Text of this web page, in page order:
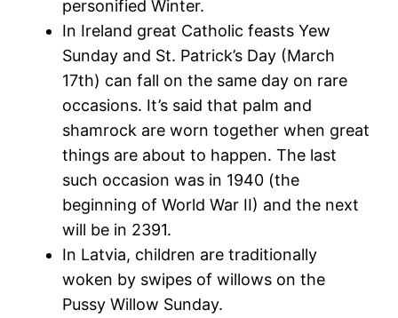
personified Winter.
In Ireland great Catholic feasts Yew
Sunday and St. Patrick’s Day (March
17th) can fall on the same day on rare
occasions. It’s said that palm and
shamrock are worn together when great
things are about to happen. The last
such occasion was in 1940 (the
beginning of World War II) and the next
will be in 2391.
In Latvia, children are traditionally
woken by swipes of willows on the
Pussy Willow Sunday.